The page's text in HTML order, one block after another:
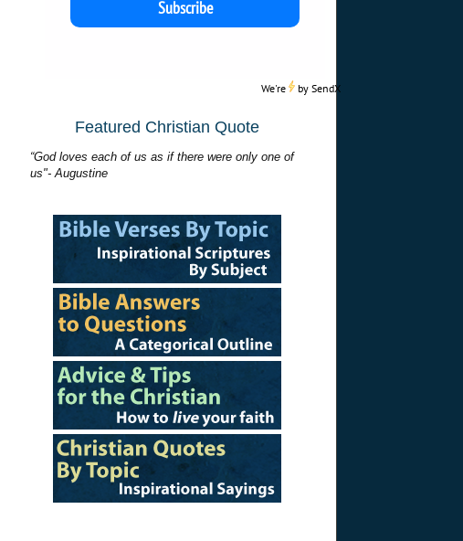
We're by SendX
Featured Christian Quote
“God loves each of us as if there were only one of
us"- Augustine